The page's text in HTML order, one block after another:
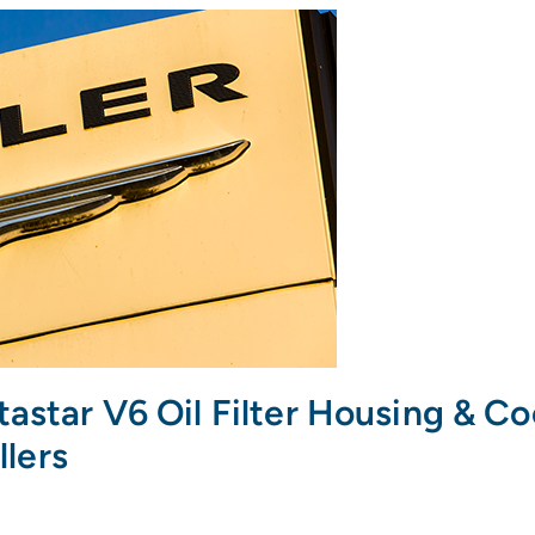
V6 Oil Filter Housing &